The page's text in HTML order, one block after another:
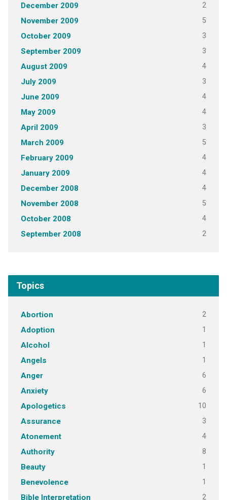
December 2009 2
November 2009 5
October 2009 3
September 2009 3
August 2009 4
July 2009 3
June 2009 4
May 2009 4
April 2009 3
March 2009 5
February 2009 4
January 2009 4
December 2008 4
November 2008 5
October 2008 4
September 2008 2
Topics
Abortion 2
Adoption 1
Alcohol 1
Angels 1
Anger 6
Anxiety 6
Apologetics 10
Assurance 3
Atonement 4
Authority 8
Beauty 1
Benevolence 1
Bible Interpretation 2